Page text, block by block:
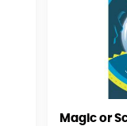
Magic or